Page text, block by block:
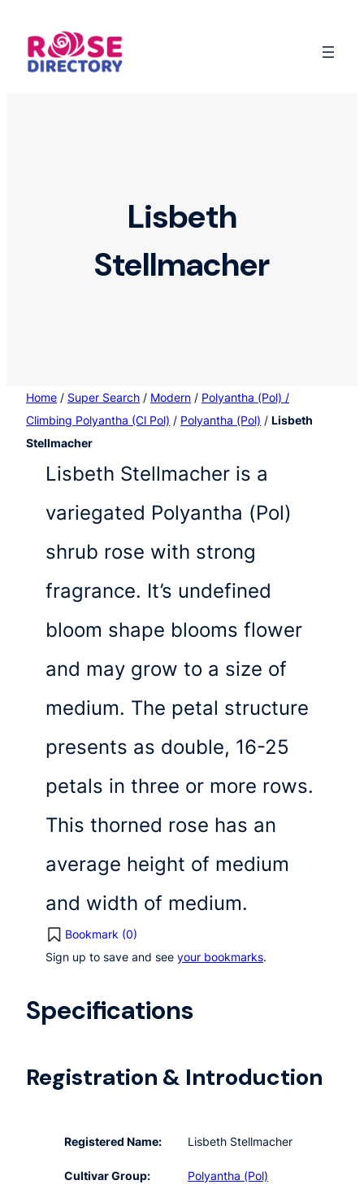
content
Lisbeth
Stellmacher
Home / Super Search / Modern / Polyantha (Pol) /
Climbing Polyantha (Cl Pol) / Polyantha (Pol) / Lisbeth
Stellmacher
Lisbeth Stellmacher is a
variegated Polyantha (Pol)
shrub rose with strong
fragrance. It’s undefined
bloom shape blooms flower
and may grow to a size of
medium. The petal structure
presents as double, 16-25
petals in three or more rows.
This thorned rose has an
average height of medium
and width of medium.
Bookmark (0)
Sign up to save and see your bookmarks.
Specifications
Registration & Introduction
Registered Name: Lisbeth Stellmacher
Cultivar Group: Polyantha (Pol)